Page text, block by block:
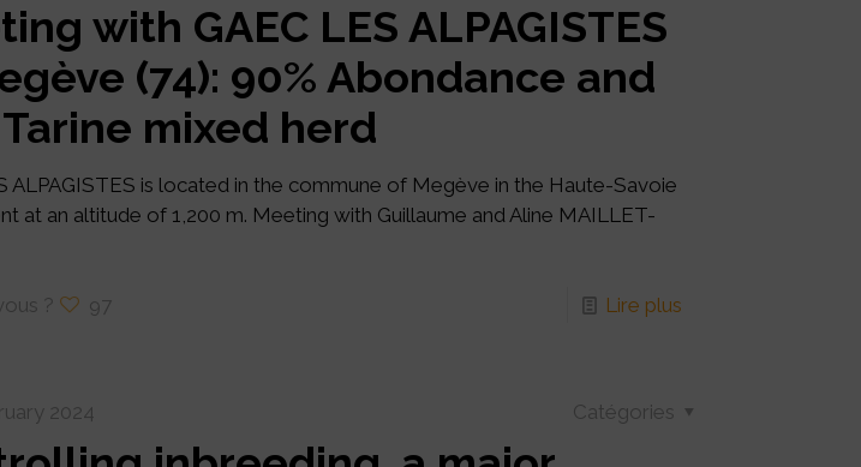
with GAEC LES ALPAGISTES
(74): 90% Abondance and
Tarine mixed herd
ALPAGISTES is located in the commune of Megève in the Haute-Savoie
at an altitude of 1,200 m. Meeting with Guillaume and Aline MAILLET-
? 97 Lire plus
2024 Catégories